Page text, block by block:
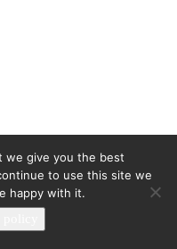
we give you the best
to use this site we
happy with it.